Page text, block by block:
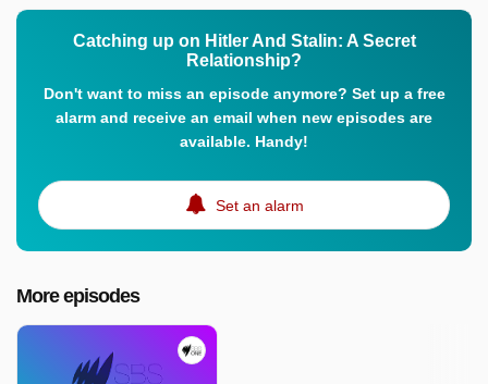
Catching up on Hitler And Stalin: A Secret
Relationship?
Don't want to miss an episode anymore? Set up a free
alarm and receive an email when new episodes are
available. Handy!
Set an alarm
More episodes